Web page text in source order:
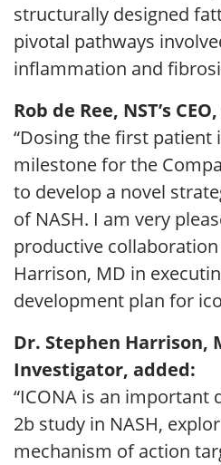
structurally designed
pivotal pathways
inflammation and
Rob de Ree, NST’s
“Dosing the first patient
milestone for the
to develop a novel
of NASH. I am very
productive
Harrison, MD in
development plan for
Dr. Stephen Harrison,
Investigator, added:
“ICONA is an important
2b study in NASH,
mechanism of action